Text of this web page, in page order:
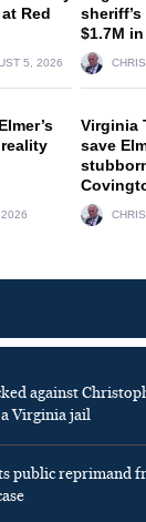
Red
5, 2026
$1.7M
Virginia
save
against
Virginia jail
public reprimand